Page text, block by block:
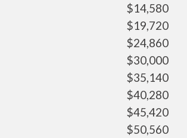
$14,580
$19,720
$24,860
$30,000
$35,140
$40,280
$45,420
$50,560